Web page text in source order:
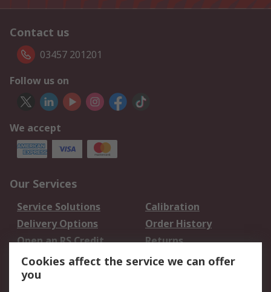
Contact us
03457 201201
Follow us on
We accept
Our Services
Service Solutions
Calibration
Delivery Options
Order History
Open an RS Credit
Account
Returns
Scheduled Orders
Cookies affect the service we can offer
you